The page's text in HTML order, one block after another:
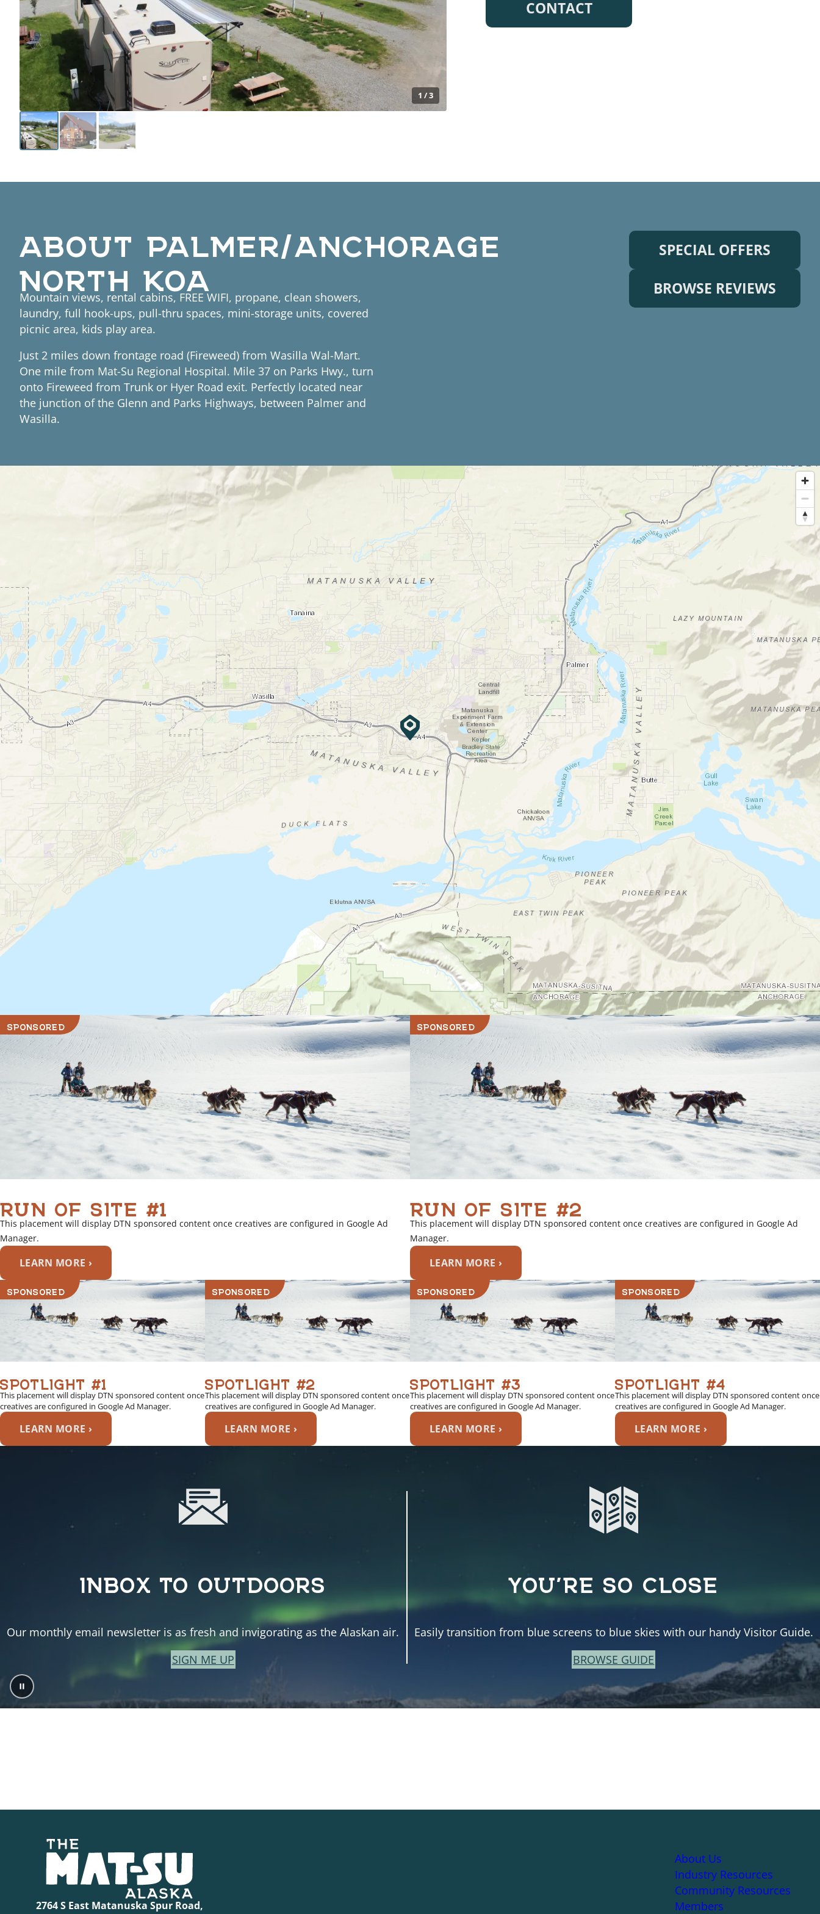
1 / 3
CONTACT
ABOUT PALMER/ANCHORAGE
NORTH KOA
Mountain views, rental cabins, FREE WIFI, propane, clean showers,
laundry, full hook-ups, pull-thru spaces, mini-storage units, covered
picnic area, kids play area.
Just 2 miles down frontage road (Fireweed) from Wasilla Wal-Mart.
One mile from Mat-Su Regional Hospital. Mile 37 on Parks Hwy., turn
onto Fireweed from Trunk or Hyer Road exit. Perfectly located near
the junction of the Glenn and Parks Highways, between Palmer and
Wasilla.
SPECIAL OFFERS
BROWSE REVIEWS
SPONSORED
RUN OF SITE #1
This placement will display DTN sponsored content once creatives are configured in Google Ad
Manager.
LEARN MORE ›
SPONSORED
RUN OF SITE #2
This placement will display DTN sponsored content once creatives are configured in Google Ad
Manager.
LEARN MORE ›
SPONSORED
SPOTLIGHT #1
This placement will display DTN sponsored content once
creatives are configured in Google Ad Manager.
LEARN MORE ›
SPONSORED
SPOTLIGHT #2
This placement will display DTN sponsored content once
creatives are configured in Google Ad Manager.
LEARN MORE ›
SPONSORED
SPOTLIGHT #3
This placement will display DTN sponsored content once
creatives are configured in Google Ad Manager.
LEARN MORE ›
SPONSORED
SPOTLIGHT #4
This placement will display DTN sponsored content once
creatives are configured in Google Ad Manager.
LEARN MORE ›
INBOX TO OUTDOORS
Our monthly email newsletter is as fresh and invigorating as the Alaskan air.
SIGN ME UP
YOU’RE SO CLOSE
Easily transition from blue screens to blue skies with our handy Visitor Guide.
BROWSE GUIDE
2764 S East Matanuska Spur Road,
About Us
Industry Resources
Community Resources
Members